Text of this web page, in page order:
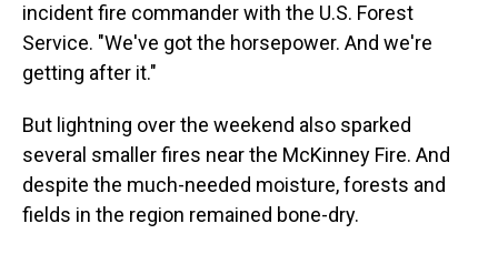
incident fire commander with the U.S. Forest
Service. "We've got the horsepower. And we're
getting after it."
But lightning over the weekend also sparked
several smaller fires near the McKinney Fire. And
despite the much-needed moisture, forests and
fields in the region remained bone-dry.